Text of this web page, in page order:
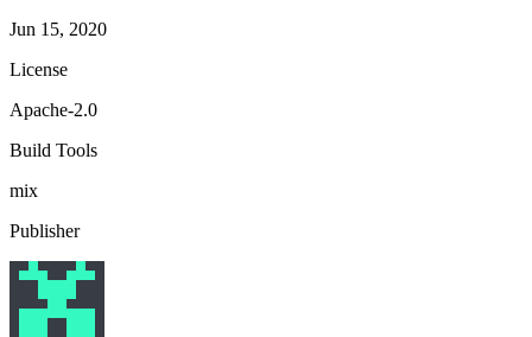
Jun 15, 2020
License
Apache-2.0
Build Tools
mix
Publisher